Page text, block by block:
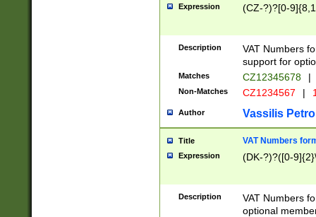
Expression (CZ-?)?[0-
Description
VAT Numbers
support for
Matches CZ12345678 |
Non-Matches CZ1234567 |
Author Vassilis
Title VAT Numbers
Expression (DK-?)?([0-
Description
VAT Numbers
optional